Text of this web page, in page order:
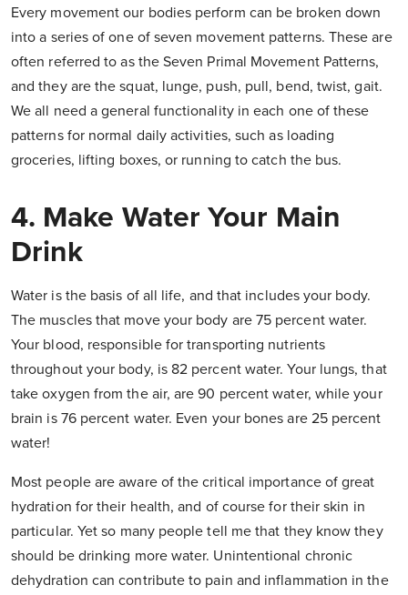
Every movement our bodies perform can be broken down
into a series of one of seven movement patterns. These are
often referred to as the Seven Primal Movement Patterns,
and they are the squat, lunge, push, pull, bend, twist, gait.
We all need a general functionality in each one of these
patterns for normal daily activities, such as loading
groceries, lifting boxes, or running to catch the bus.
4. Make Water Your Main
Drink
Water is the basis of all life, and that includes your body.
The muscles that move your body are 75 percent water.
Your blood, responsible for transporting nutrients
throughout your body, is 82 percent water. Your lungs, that
take oxygen from the air, are 90 percent water, while your
brain is 76 percent water. Even your bones are 25 percent
water!
Most people are aware of the critical importance of great
hydration for their health, and of course for their skin in
particular. Yet so many people tell me that they know they
should be drinking more water. Unintentional chronic
dehydration can contribute to pain and inflammation in the